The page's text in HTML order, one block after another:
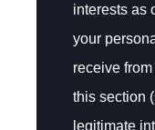
interests as
your
receive
this section
legitimate